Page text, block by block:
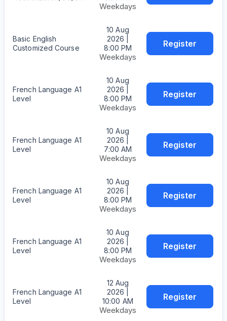
Weekdays
Basic English
Customized Course
10 Aug
2026 |
8:00 PM
Weekdays
Register
French Language A1
Level
10 Aug
2026 |
8:00 PM
Weekdays
Register
French Language A1
Level
10 Aug
2026 |
7:00 AM
Weekdays
Register
French Language A1
Level
10 Aug
2026 |
8:00 PM
Weekdays
Register
French Language A1
Level
10 Aug
2026 |
8:00 PM
Weekdays
Register
French Language A1
Level
12 Aug
2026 |
10:00 AM
Weekdays
Register